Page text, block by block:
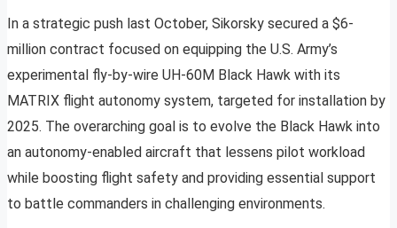
In a strategic push last October, Sikorsky secured a $6-
million contract focused on equipping the U.S. Army’s
experimental fly-by-wire UH-60M Black Hawk with its
MATRIX flight autonomy system, targeted for installation by
2025. The overarching goal is to evolve the Black Hawk into
an autonomy-enabled aircraft that lessens pilot workload
while boosting flight safety and providing essential support
to battle commanders in challenging environments.